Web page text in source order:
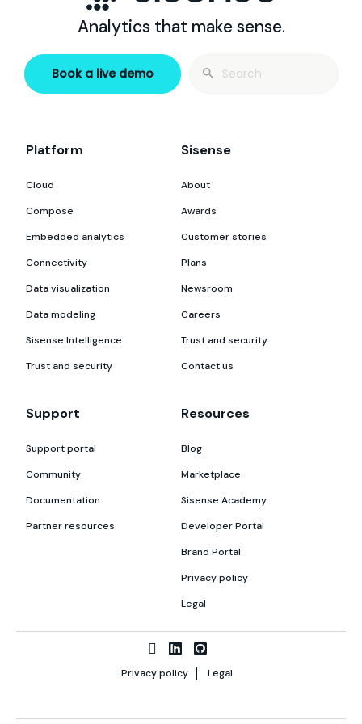
Analytics that make sense.
Book a live demo
Search
Platform
Cloud
Compose
Embedded analytics
Connectivity
Data visualization
Data modeling
Sisense Intelligence
Trust and security
Sisense
About
Awards
Customer stories
Plans
Newsroom
Careers
Trust and security
Contact us
Support
Support portal
Community
Documentation
Partner resources
Resources
Blog
Marketplace
Sisense Academy
Developer Portal
Brand Portal
Privacy policy
Legal
Privacy policy Legal